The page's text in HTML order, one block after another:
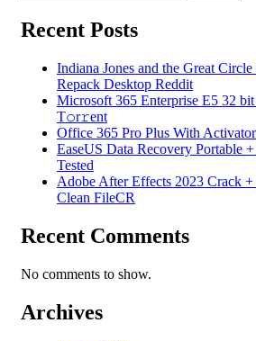
Recent Posts
Indiana Jones and the Great
Repack Desktop Reddit
Microsoft 365 Enterprise E5 32
T𝚘r𝚛ent
Office 365 Pro Plus With
EaseUS Data Recovery Portable
Tested
Adobe After Effects 2023 Crack
Clean FileCR
Recent Comments
No comments to show.
Archives